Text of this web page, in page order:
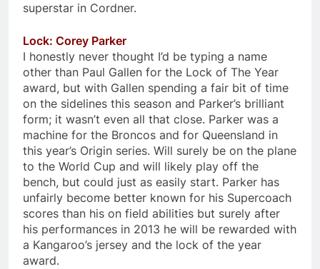
superstar in Cordner.
Lock: Corey Parker
I honestly never thought I’d be typing a name
other than Paul Gallen for the Lock of The Year
award, but with Gallen spending a fair bit of time
on the sidelines this season and Parker’s brilliant
form; it wasn’t even all that close. Parker was a
machine for the Broncos and for Queensland in
this year’s Origin series. Will surely be on the plane
to the World Cup and will likely play off the
bench, but could just as easily start. Parker has
unfairly become better known for his Supercoach
scores than his on field abilities but surely after
his performances in 2013 he will be rewarded with
a Kangaroo’s jersey and the lock of the year
award.